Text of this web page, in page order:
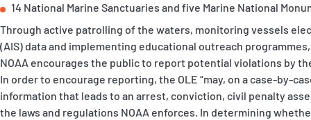
14 National Marine Sanctuaries and five Marine National
Through active patrolling of the waters, monitoring vessels
(AIS) data and implementing educational outreach
NOAA encourages the public to report potential violations by
In order to encourage reporting, the OLE “may, on a case-by-
information that leads to an arrest, conviction, civil penalty
the laws and regulations NOAA enforces. In determining